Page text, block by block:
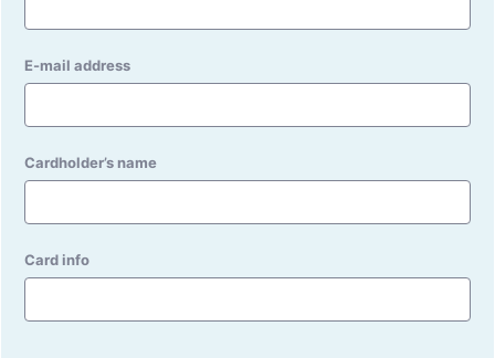
E-mail address
Cardholder’s name
Card info